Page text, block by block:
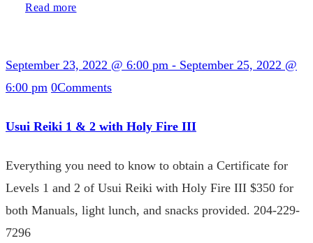
Read more
September 23, 2022 @ 6:00 pm - September 25, 2022 @
6:00 pm 0Comments
Usui Reiki 1 & 2 with Holy Fire III
Everything you need to know to obtain a Certificate for
Levels 1 and 2 of Usui Reiki with Holy Fire III $350 for
both Manuals, light lunch, and snacks provided. 204-229-
7296